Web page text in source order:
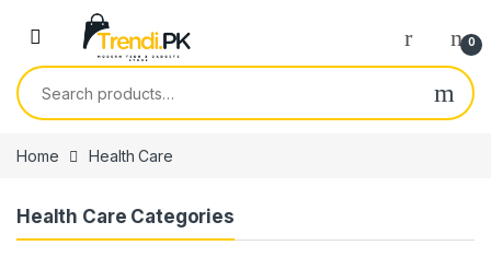
Skip to navigation
Skip to content
0
Search for:
Home Health Care
Health Care Categories